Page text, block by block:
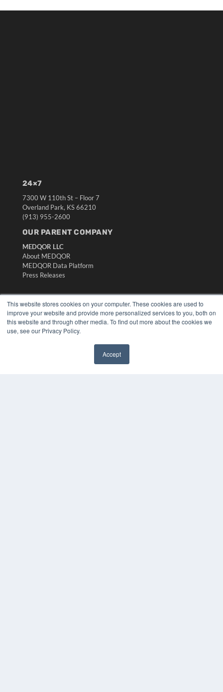
This website stores cookies on your computer. These cookies are used to
improve your website and provide more personalized services to you, both on
this website and through other media. To find out more about the cookies we
use, see our Privacy Policy.
Accept
24×7
7300 W 110th St – Floor 7
Overland Park, KS 66210
(913) 955-2600
OUR PARENT COMPANY
MEDQOR LLC
About MEDQOR
MEDQOR Data Platform
Press Releases
Digital Edition
Podcasts
Webinars